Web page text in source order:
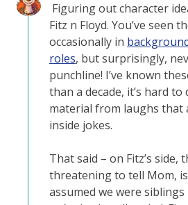
Figuring out character
Fitz n Floyd. You’ve seen
occasionally in
roles, but surprisingly,
punchline! I’ve known
than a decade, it’s hard
material from laughs that
inside jokes.
That said – on Fitz’s side,
threatening to tell Mom,
assumed we were